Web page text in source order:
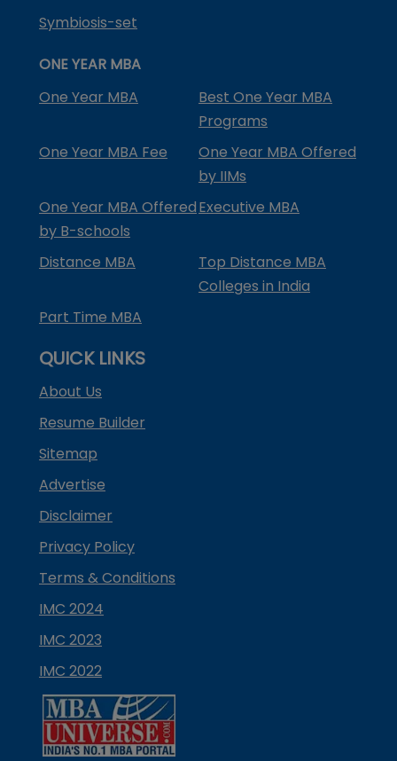
Symbiosis-set
ONE YEAR MBA
One Year MBA
Best One Year MBA
Programs
One Year MBA Fee
One Year MBA Offered
by IIMs
One Year MBA Offered
by B-schools
Executive MBA
Distance MBA
Top Distance MBA
Colleges in India
Part Time MBA
QUICK LINKS
About Us
Resume Builder
Sitemap
Advertise
Disclaimer
Privacy Policy
Terms & Conditions
IMC 2024
IMC 2023
IMC 2022